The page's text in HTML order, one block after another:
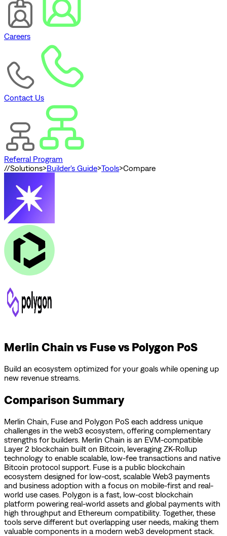
Careers
Contact Us
Referral Program
//Solutions>Builder's Guide>Tools>Compare
Merlin Chain vs Fuse vs Polygon PoS
Build an ecosystem optimized for your goals while opening up
new revenue streams.
Comparison Summary
Merlin Chain, Fuse and Polygon PoS each address unique
challenges in the web3 ecosystem, offering complementary
strengths for builders. Merlin Chain is an EVM-compatible
Layer 2 blockchain built on Bitcoin, leveraging ZK-Rollup
technology to enable scalable, low-fee transactions and native
Bitcoin protocol support. Fuse is a public blockchain
ecosystem designed for low-cost, scalable Web3 payments
and business adoption with a focus on mobile-first and real-
world use cases. Polygon is a fast, low-cost blockchain
platform powering real-world assets and global payments with
high throughput and Ethereum compatibility. Together, these
tools serve different but overlapping user needs, making them
valuable components in a modern web3 development stack.